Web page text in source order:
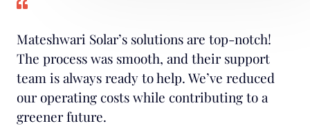
Mateshwari Solar’s solutions are top-notch!
The process was smooth, and their support
team is always ready to help. We’ve reduced
our operating costs while contributing to a
greener future.